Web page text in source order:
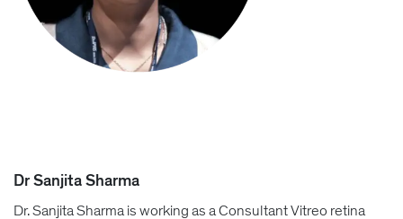
Dr Sanjita Sharma
Dr. Sanjita Sharma is working as a Consultant Vitreo retina